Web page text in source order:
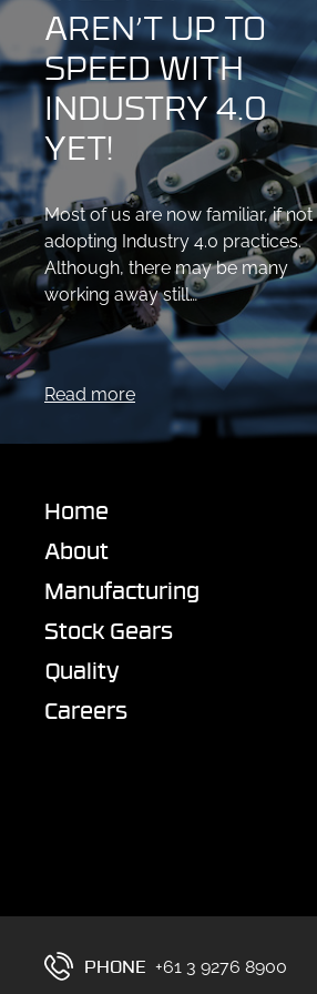
AREN’T UP TO
SPEED WITH
INDUSTRY 4.0
YET!
Most of us are now familiar, if not
adopting Industry 4.0 practices.
Although, there may be many
working away still…
Read more
Home
About
Manufacturing
Stock Gears
Quality
Careers
PHONE +61 3 9276 8900